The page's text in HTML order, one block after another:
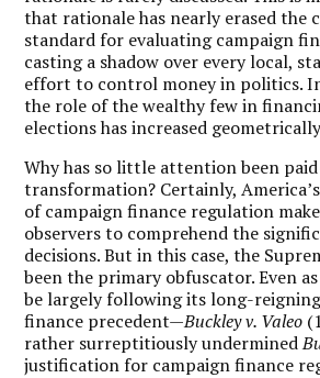
that rationale has nearly erased the
standard for evaluating campaign
casting a shadow over every local,
effort to control money in politics.
the role of the wealthy few in
elections has increased
Why has so little attention been
transformation? Certainly,
of campaign finance regulation
observers to comprehend the
decisions. But in this case, the
been the primary obfuscator. Even
be largely following its long-
finance precedent—Buckleyv. Valeo
rather surreptitiously undermined
justification for campaign finance